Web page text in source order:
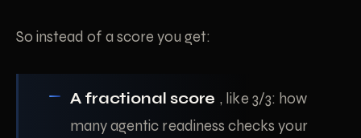
So instead of a score you get:
A fractional score , like 3/3: how
many agentic readiness checks your